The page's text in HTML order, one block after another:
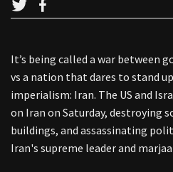
It’s being called a war between
vs a nation that dares to stand
imperialism: Iran. The US and
on Iran on Saturday, destroying
buildings, and assassinating
Iran's supreme leader and